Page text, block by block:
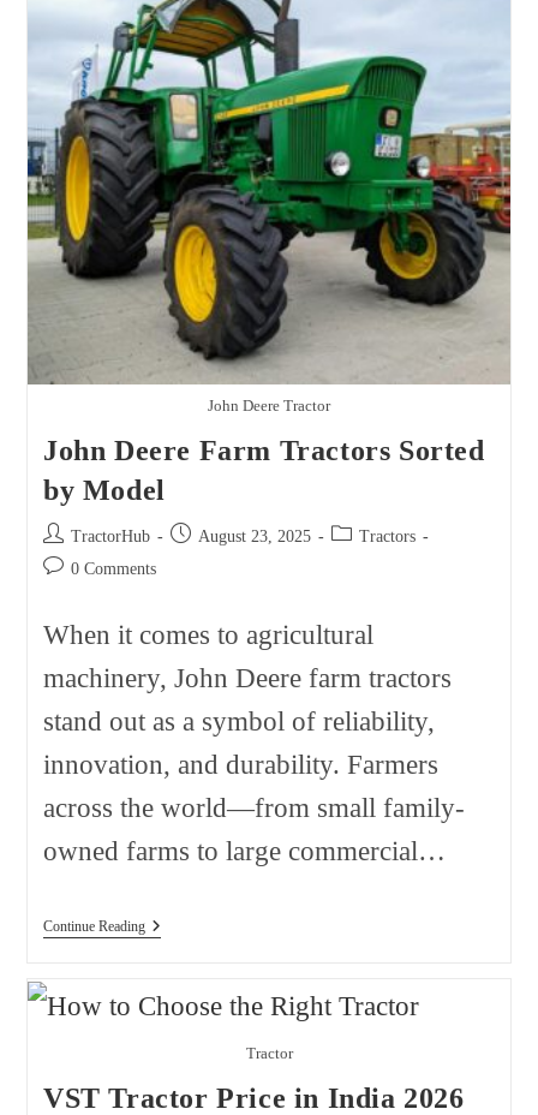
Model
John Deere Tractor
John Deere Farm Tractors Sorted
by Model
Post
author:
TractorHub
Post August 23, 2025
Post Tractors
Post 0 Comments
When it comes to agricultural
machinery, John Deere farm tractors
stand out as a symbol of reliability,
innovation, and durability. Farmers
across the world—from small family-
owned farms to large commercial…
Continue ReadingJohn
Sorted
Tractor
VST Tractor Price in India 2026